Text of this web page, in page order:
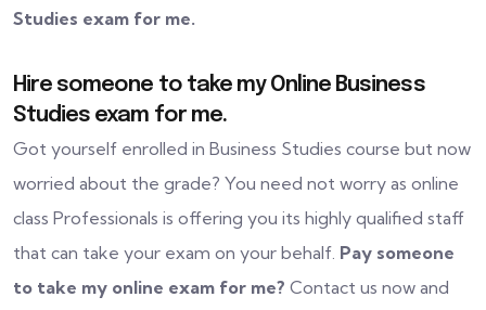
Studies exam for me.
Hire someone to take my Online Business
Studies exam for me.
Got yourself enrolled in Business Studies course but now
worried about the grade? You need not worry as online
class Professionals is offering you its highly qualified staff
that can take your exam on your behalf. Pay someone
to take my online exam for me? Contact us now and